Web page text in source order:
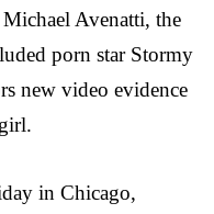
Avenatti, the
porn star Stormy
new video evidence
in Chicago,